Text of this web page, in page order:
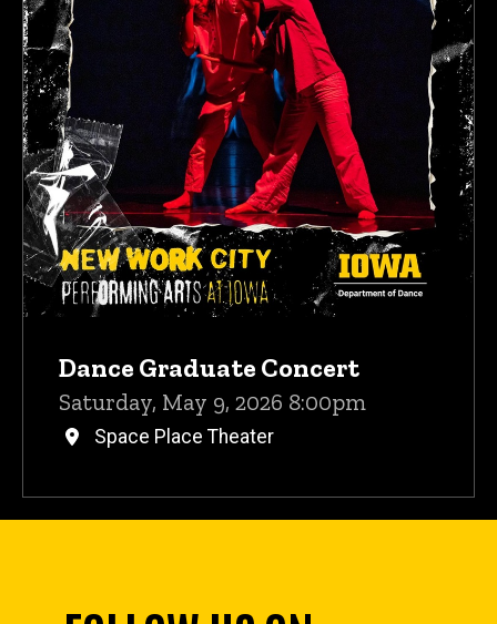
Dance Graduate Concert
Saturday, May 9, 2026 8:00pm
Space Place Theater